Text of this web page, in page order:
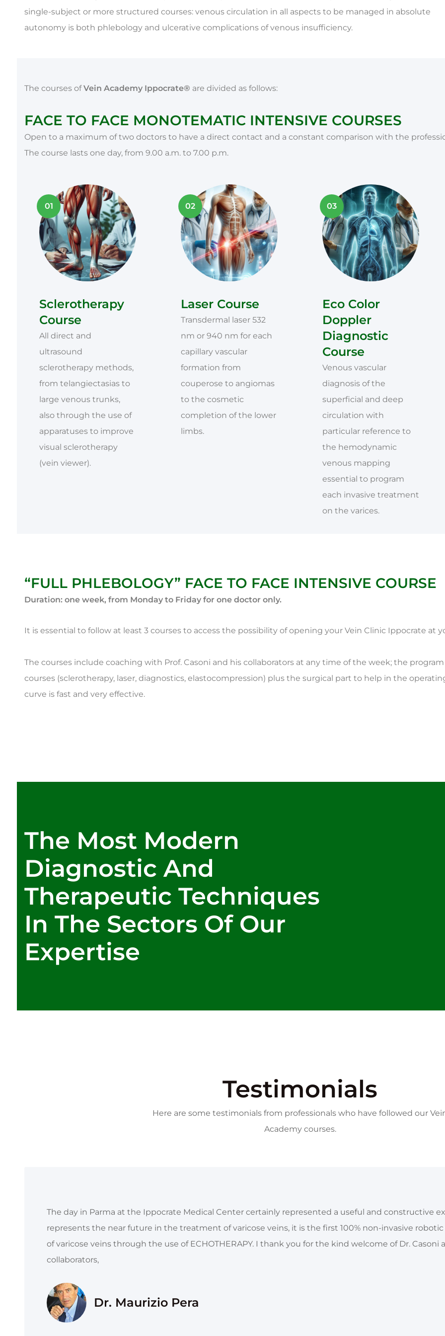
single-subject or more structured courses: venous circulation in all aspects to be managed in absolute
autonomy is both phlebology and ulcerative complications of venous insufficiency.
The courses ofVein Academy Ippocrate® are divided as follows:
FACE TO FACE MONOTEMATIC INTENSIVE COURSES
Open to a maximum of two doctors to have a direct contact and a constant comparison with the
The course lasts one day, from 9.00 a.m. to 7.00 p.m.
01
Sclerotherapy
Course
All direct and
ultrasound
sclerotherapy methods,
from telangiectasias to
large venous trunks,
also through the use of
apparatuses to improve
visual sclerotherapy
(vein viewer).
02
Laser Course
Transdermal laser 532
nm or 940 nm for each
capillary vascular
formation from
couperose to angiomas
to the cosmetic
completion of the lower
limbs.
03
Eco Color
Doppler
Diagnostic
Course
Venous vascular
diagnosis of the
superficial and deep
circulation with
particular reference to
the hemodynamic
venous mapping
essential to program
each invasive treatment
on the varices.
“FULL PHLEBOLOGY” FACE TO FACE INTENSIVE COURSE
Duration: one week, from Monday to Friday for one doctor only.
It is essential to follow at least 3 courses to access the possibility of opening your Vein Clinic Ippocrate at
The courses include coaching with Prof. Casoni and his collaborators at any time of the week; the
courses (sclerotherapy, laser, diagnostics, elastocompression) plus the surgical part to help in the
curve is fast and very effective.
The Most Modern
Diagnostic And
Therapeutic Techniques
In The Sectors Of Our
Expertise
Testimonials
Here are some testimonials from professionals who have followed our
Academy courses.
The day in Parma at the Ippocrate Medical Center certainly represented a useful and constructive
represents the near future in the treatment of varicose veins, it is the first 100% non-invasive
of varicose veins through the use of ECHOTHERAPY. I thank you for the kind welcome of Dr. Casoni
collaborators,
Dr. Maurizio Pera